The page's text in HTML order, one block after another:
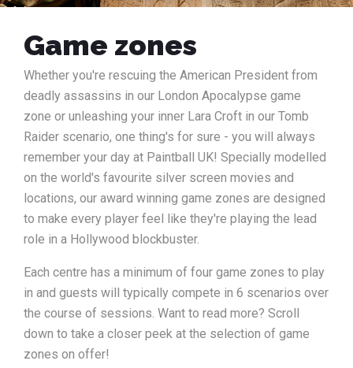
Game zones
Whether you're rescuing the American President from
deadly assassins in our London Apocalypse game
zone or unleashing your inner Lara Croft in our Tomb
Raider scenario, one thing's for sure - you will always
remember your day at Paintball UK! Specially modelled
on the world's favourite silver screen movies and
locations, our award winning game zones are designed
to make every player feel like they're playing the lead
role in a Hollywood blockbuster.
Each centre has a minimum of four game zones to play
in and guests will typically compete in 6 scenarios over
the course of sessions. Want to read more? Scroll
down to take a closer peek at the selection of game
zones on offer!